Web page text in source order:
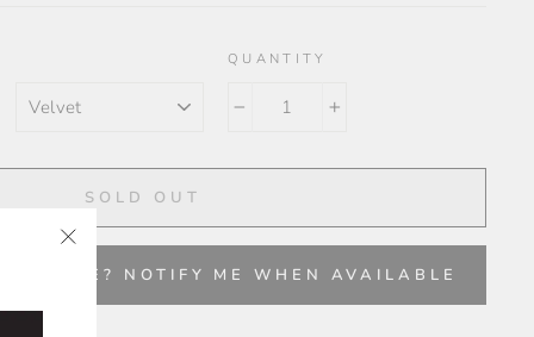
QUANTITY
SOLD OUT
NOTIFY ME WHEN AVAILABLE
"Close